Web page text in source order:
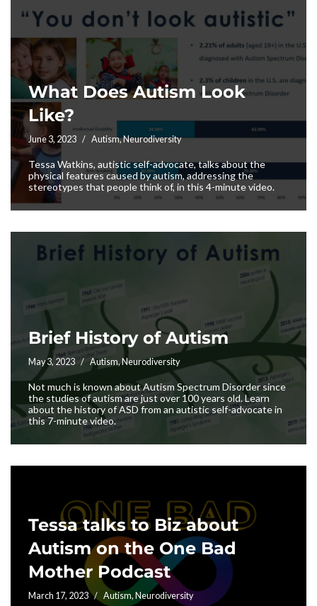
What Does Autism Look
Like?
June 3, 2023 Autism,Neurodiversity
Tessa Watkins, autistic self-advocate, talks about the
physical features caused by autism, addressing the
stereotypes that people think of, in this 4-minute video.
Brief History of Autism
May 3, 2023 Autism,Neurodiversity
Not much is known about Autism Spectrum Disorder since
the studies of autism are just over 100 years old. Learn
about the history of ASD from an autistic self-advocate in
this 7-minute video.
Tessa talks to Biz about
Autism on the One Bad
Mother Podcast
March 17, 2023 Autism, Neurodiversity